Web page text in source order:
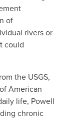
of
rivers or
could
the USGS,
American
life, Powell
chronic